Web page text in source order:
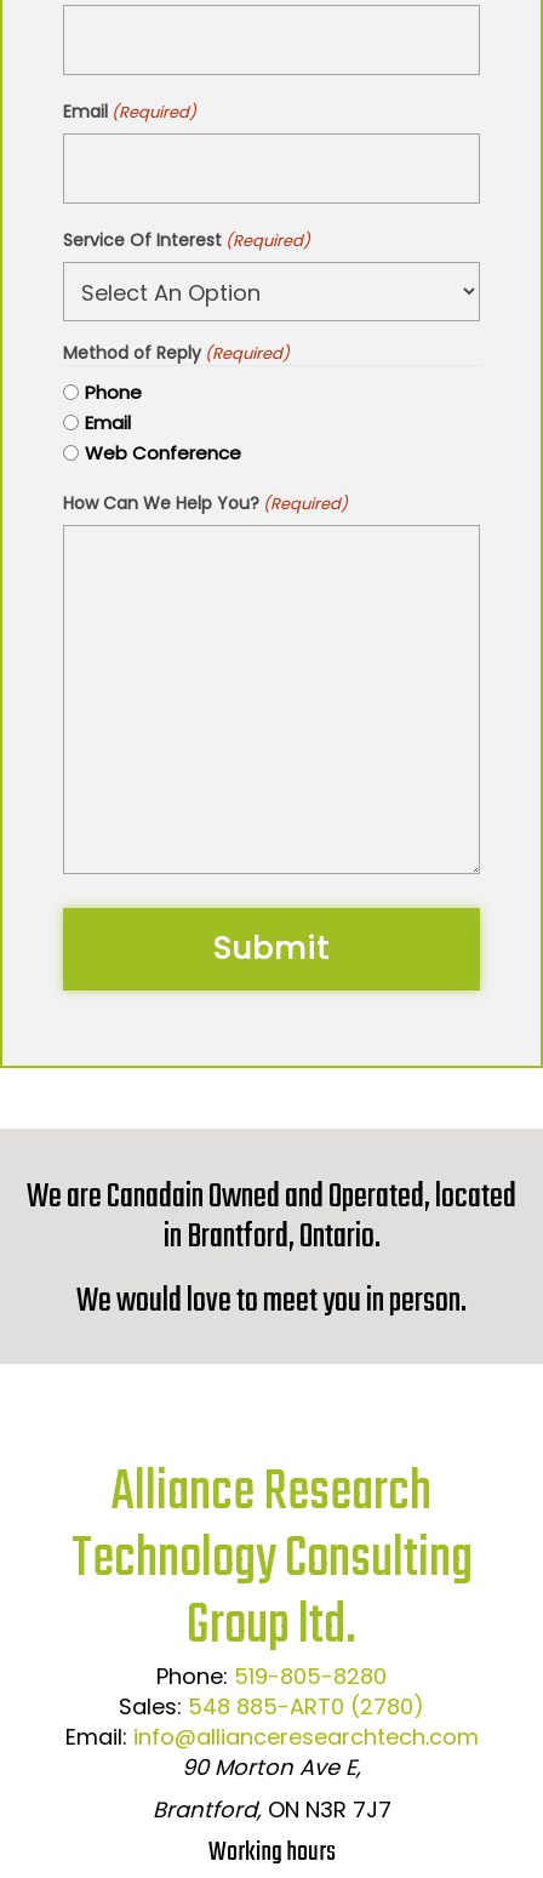
Email (Required)
Service Of Interest (Required)
Method of Reply (Required)
Phone
Email
Web Conference
How Can We Help You? (Required)
We are Canadain Owned and Operated, located
in Brantford, Ontario.
We would love to meet you in person.
Alliance Research
Technology Consulting
Group ltd.
Phone: 519-805-8280
Sales: 548 885-ART0 (2780)
Email: info@allianceresearchtech.com
90 Morton Ave E,
Brantford, ON N3R 7J7
Working hours